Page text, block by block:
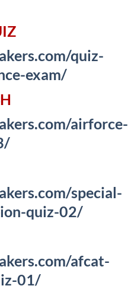
quiz-
exam/
airforce-
special-
quiz-02/
afcat-
01/